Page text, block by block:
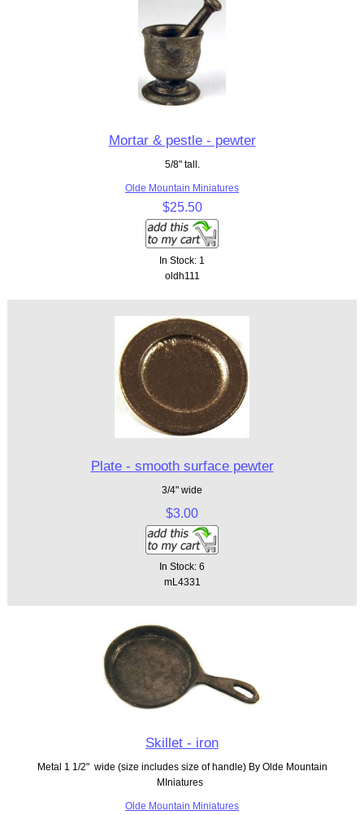
Mortar & pestle - pewter
5/8" tall.
Olde Mountain Miniatures
$25.50
In Stock: 1
oldh111
Plate - smooth surface pewter
3/4" wide
$3.00
In Stock: 6
mL4331
Skillet - iron
Metal 1 1/2" wide (size includes size of handle) By Olde Mountain
MIniatures
Olde Mountain Miniatures